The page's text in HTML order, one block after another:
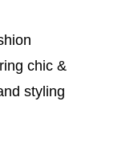
chic &
styling